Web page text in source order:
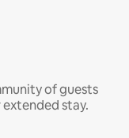
of guests
stay.